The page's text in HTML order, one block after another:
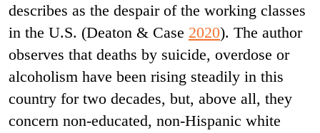
describes as the despair of the working classes
in the U.S. (Deaton & Case 2020). The author
observes that deaths by suicide, overdose or
alcoholism have been rising steadily in this
country for two decades, but, above all, they
concern non-educated, non-Hispanic white